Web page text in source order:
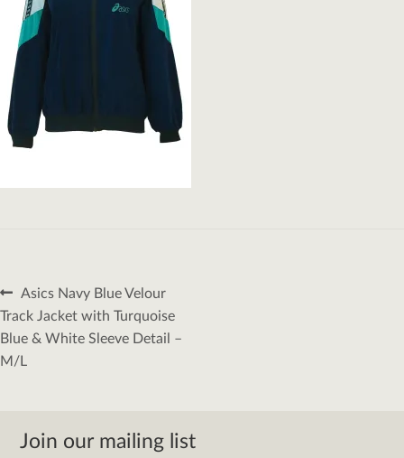
Post
navigation
Previous
post:
Asics Navy Blue Velour
Track Jacket with Turquoise
Blue & White Sleeve Detail –
M/L
Join our mailing list